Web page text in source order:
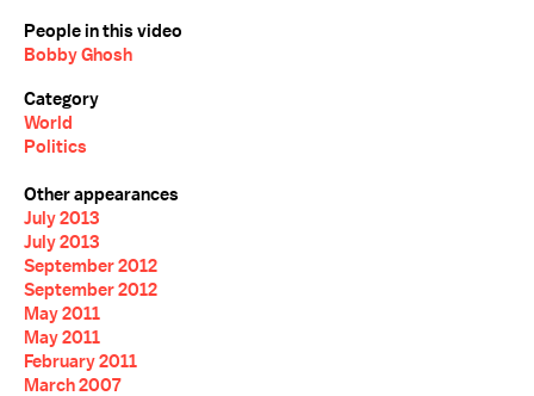
People in this video
Bobby Ghosh
Category
World
Politics
Other appearances
July 2013
July 2013
September 2012
September 2012
May 2011
May 2011
February 2011
March 2007